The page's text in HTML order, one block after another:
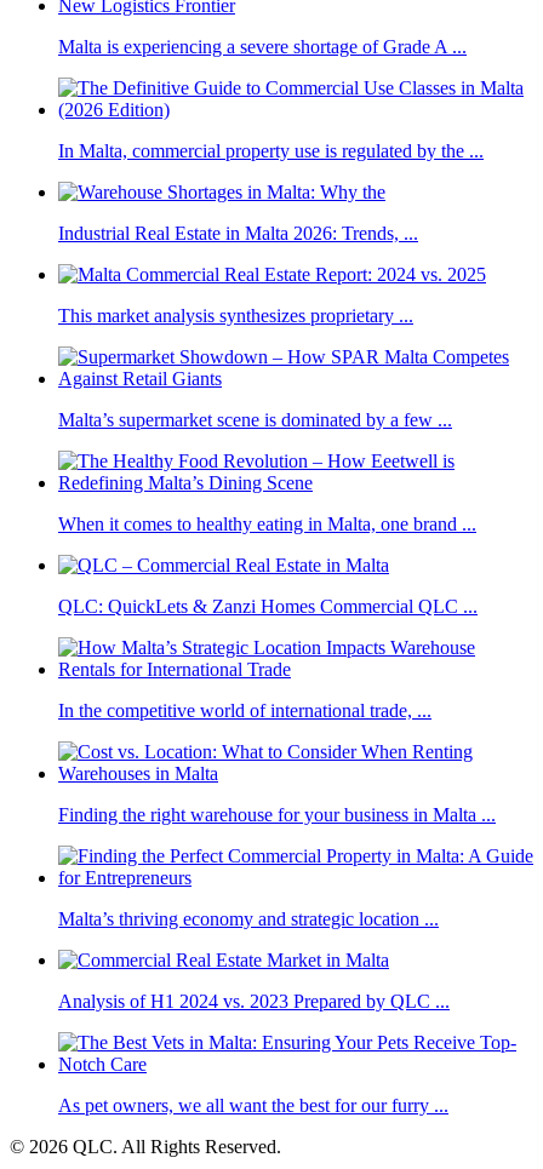
Malta is experiencing a severe shortage of Grade A ...
In Malta, commercial property use is regulated by the ...
Industrial Real Estate in Malta 2026: Trends, ...
This market analysis synthesizes proprietary ...
Malta’s supermarket scene is dominated by a few ...
When it comes to healthy eating in Malta, one brand ...
QLC: QuickLets & Zanzi Homes Commercial QLC ...
In the competitive world of international trade, ...
Finding the right warehouse for your business in Malta ...
Malta’s thriving economy and strategic location ...
Analysis of H1 2024 vs. 2023 Prepared by QLC ...
As pet owners, we all want the best for our furry ...
© 2026 QLC. All Rights Reserved.